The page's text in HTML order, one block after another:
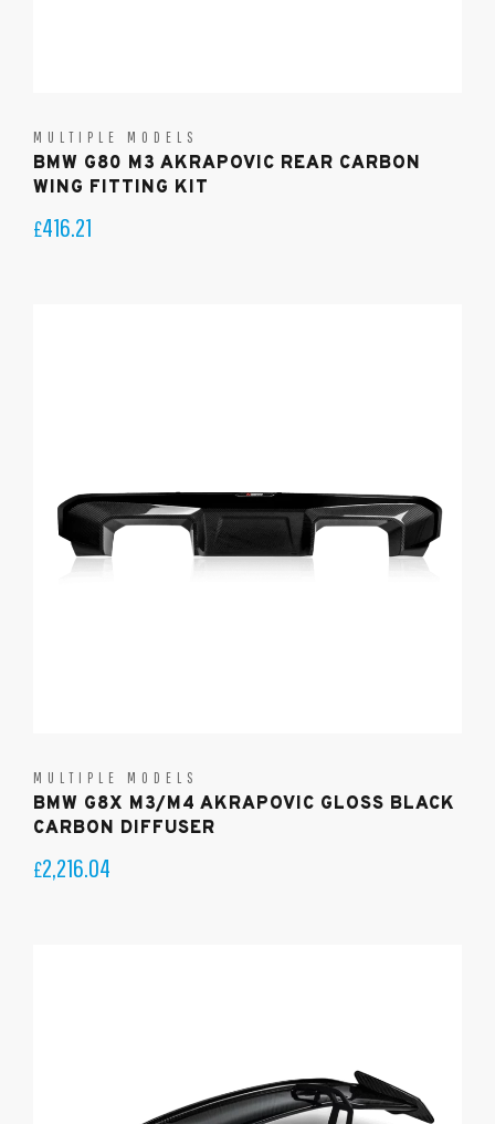
MULTIPLE MODELS
BMW G80 M3 AKRAPOVIC REAR CARBON
WING FITTING KIT
£416.21
MULTIPLE MODELS
BMW G8X M3/M4 AKRAPOVIC GLOSS BLACK
CARBON DIFFUSER
£2,216.04